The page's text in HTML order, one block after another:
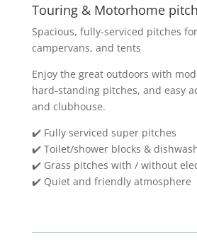
Touring & Motorhome
Spacious, fully-serviced pitches
campervans, and tents
Enjoy the great outdoors with
hard-standing pitches, and easy
and clubhouse.
✔️ Fully serviced super pitches
✔️ Toilet/shower blocks &
✔️ Grass pitches with / without
✔️ Quiet and friendly atmosphere